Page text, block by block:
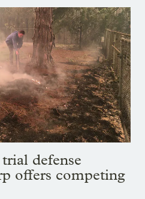
defense
offers competing